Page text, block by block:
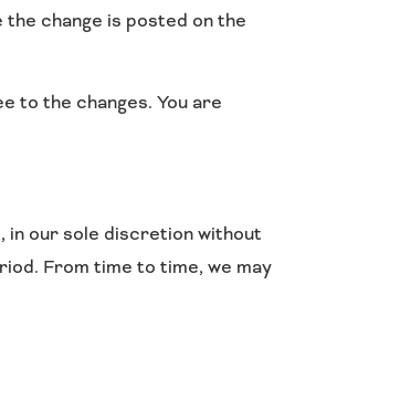
change is posted on the
to the changes. You are
in our sole discretion without
From time to time, we may